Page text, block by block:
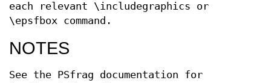
each relevant \includegraphics or
\epsfbox command.
NOTES
See the PSfrag documentation for